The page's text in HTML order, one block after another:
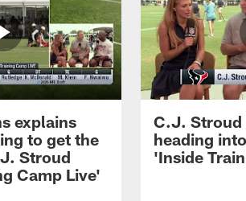
explains
to get the
Stroud
Camp Live'
C.J. Stroud
heading
'Inside